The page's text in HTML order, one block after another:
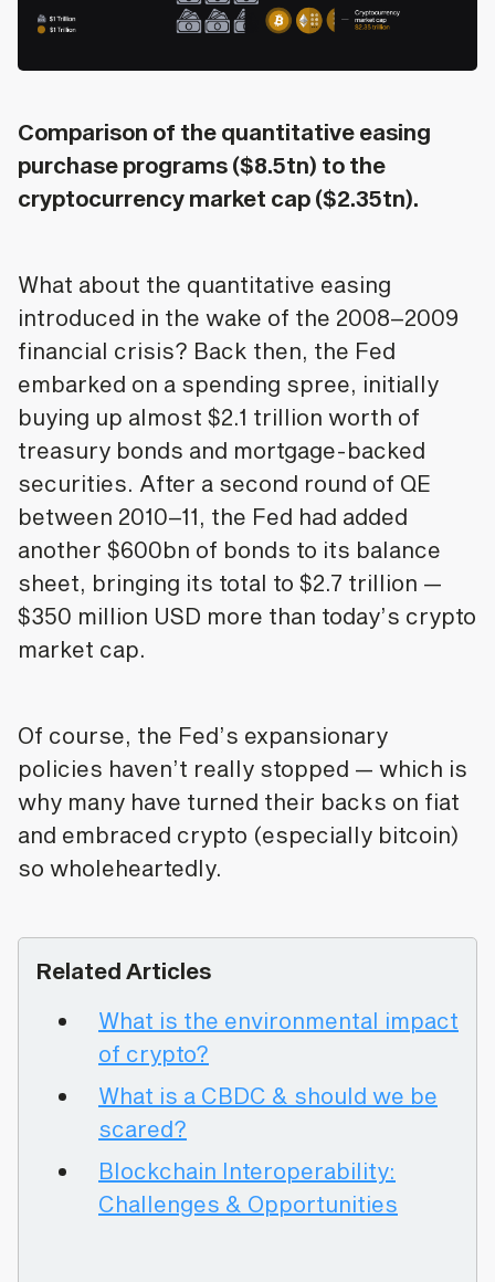
Comparison of the quantitative easing
purchase programs ($8.5tn) to the
cryptocurrency market cap ($2.35tn).
What about the quantitative easing
introduced in the wake of the 2008–2009
financial crisis? Back then, the Fed
embarked on a spending spree, initially
buying up almost $2.1 trillion worth of
treasury bonds and mortgage-backed
securities. After a second round of QE
between 2010–11, the Fed had added
another $600bn of bonds to its balance
sheet, bringing its total to $2.7 trillion —
$350 million USD more than today’s crypto
market cap.
Of course, the Fed’s expansionary
policies haven’t really stopped — which is
why many have turned their backs on fiat
and embraced crypto (especially bitcoin)
so wholeheartedly.
Related Articles
What is the environmental impact
of crypto?
What is a CBDC & should we be
scared?
Blockchain Interoperability:
Challenges & Opportunities